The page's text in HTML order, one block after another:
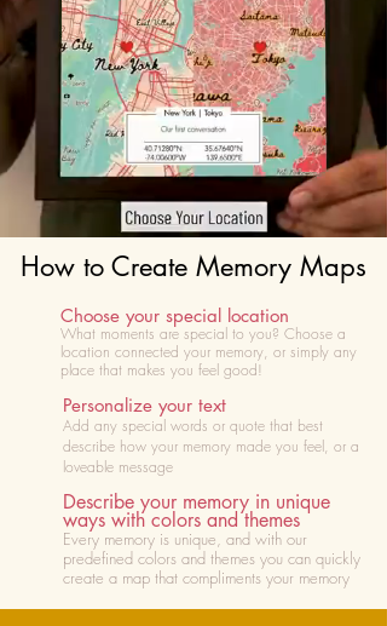
How to Create Memory Maps
Choose your special location
What moments are special to you? Choose a
location connected your memory, or simply any
place that makes you feel good!
Personalize your text
Add any special words or quote that best
describe how your memory made you feel, or a
loveable message
Describe your memory in unique
ways with colors and themes
Every memory is unique, and with our
predefined colors and themes you can quickly
create a map that compliments your memory